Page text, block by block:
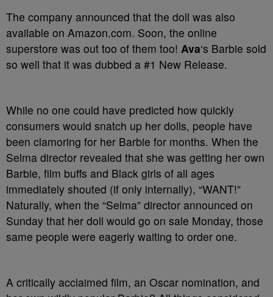
The company announced that the doll was also
available on Amazon.com. Soon, the online
superstore was out too of them too! Ava‘s Barbie sold
so well that it was dubbed a #1 New Release.
While no one could have predicted how quickly
consumers would snatch up her dolls, people have
been clamoring for her Barbie for months. When the
Selma director revealed that she was getting her own
Barbie, film buffs and Black girls of all ages
immediately shouted (if only internally), “WANT!”
Naturally, when the “Selma” director announced on
Sunday that her doll would go on sale Monday, those
same people were eagerly waiting to order one.
A critically acclaimed film, an Oscar nomination, and